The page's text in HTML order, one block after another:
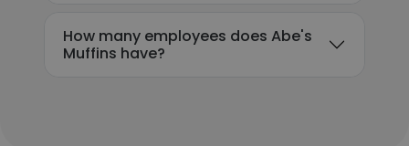
How many employees does Abe's
Muffins have?